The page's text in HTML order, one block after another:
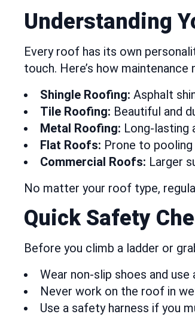
Understanding
Every roof has its own
touch. Here’s how
Shingle Roofing: Asphalt
Tile Roofing: Beautiful and
Metal Roofing: Long-lasting
Flat Roofs: Prone to
Commercial Roofs: Larger
No matter your roof type,
Quick Safety
Before you climb a ladder or
Wear non-slip shoes and
Never work on the roof in
Use a safety harness if you